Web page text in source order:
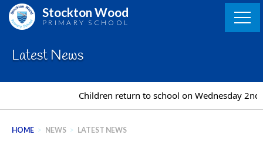
Skip
Stockton Wood
PRIMARY SCHOOL
Latest News
Children return to school on Wednesday 2nd
HOME > NEWS > LATEST NEWS